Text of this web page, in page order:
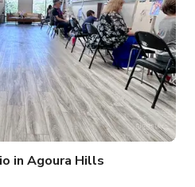
in Agoura Hills